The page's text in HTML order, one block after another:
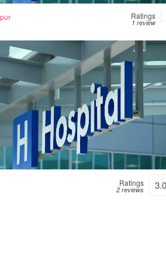
Ratings
1 review
Hospital
India
Ratings
2 reviews 3.0